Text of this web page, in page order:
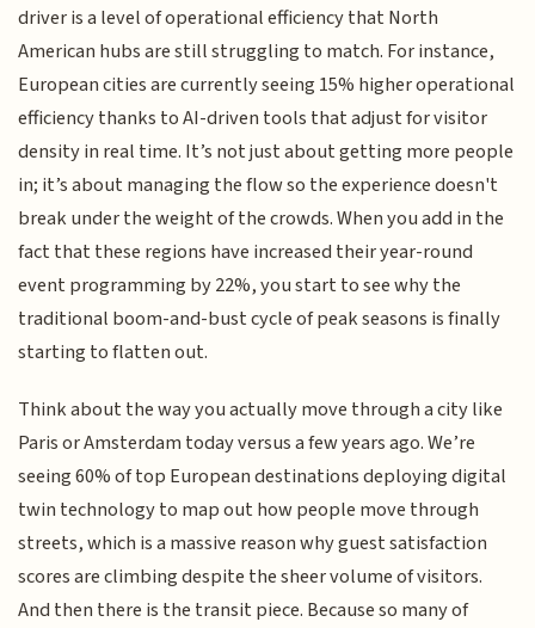
driver is a level of operational efficiency that North
American hubs are still struggling to match. For instance,
European cities are currently seeing 15% higher operational
efficiency thanks to AI-driven tools that adjust for visitor
density in real time. It’s not just about getting more people
in; it’s about managing the flow so the experience doesn't
break under the weight of the crowds. When you add in the
fact that these regions have increased their year-round
event programming by 22%, you start to see why the
traditional boom-and-bust cycle of peak seasons is finally
starting to flatten out.
Think about the way you actually move through a city like
Paris or Amsterdam today versus a few years ago. We’re
seeing 60% of top European destinations deploying digital
twin technology to map out how people move through
streets, which is a massive reason why guest satisfaction
scores are climbing despite the sheer volume of visitors.
And then there is the transit piece. Because so many of